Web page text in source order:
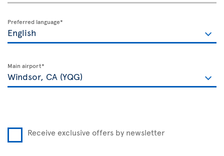
Preferred language*
Main airport*
Receive exclusive offers by newsletter